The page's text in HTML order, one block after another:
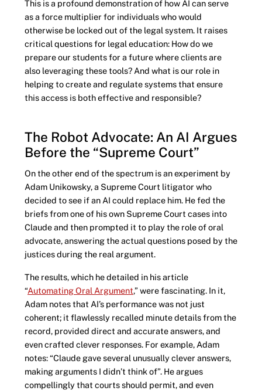
This is a profound demonstration of how AI can serve
as a force multiplier for individuals who would
otherwise be locked out of the legal system. It raises
critical questions for legal education: How do we
prepare our students for a future where clients are
also leveraging these tools? And what is our role in
helping to create and regulate systems that ensure
this access is both effective and responsible?
The Robot Advocate: An AI Argues
Before the “Supreme Court”
On the other end of the spectrum is an experiment by
Adam Unikowsky, a Supreme Court litigator who
decided to see if an AI could replace him. He fed the
briefs from one of his own Supreme Court cases into
Claude and then prompted it to play the role of oral
advocate, answering the actual questions posed by the
justices during the real argument.
The results, which he detailed in his article
“Automating Oral Argument,” were fascinating. In it,
Adam notes that AI’s performance was not just
coherent; it flawlessly recalled minute details from the
record, provided direct and accurate answers, and
even crafted clever responses. For example, Adam
notes: “Claude gave several unusually clever answers,
making arguments I didn’t think of”. He argues
compellingly that courts should permit, and even